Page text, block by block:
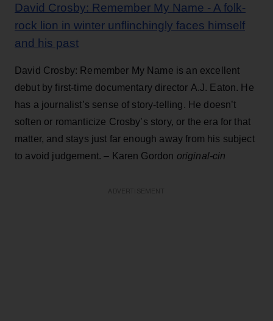
David Crosby: Remember My Name - A folk-
rock lion in winter unflinchingly faces himself
and his past
David Crosby: Remember My Name is an excellent
debut by first-time documentary director A.J. Eaton. He
has a journalist’s sense of story-telling. He doesn’t
soften or romanticize Crosby’s story, or the era for that
matter, and stays just far enough away from his subject
to avoid judgement. – Karen Gordon original-cin